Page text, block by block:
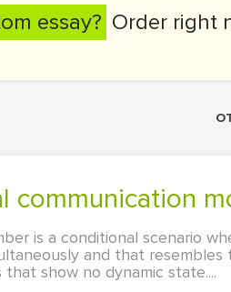
essay? Order right
communication
is a conditional scenario
and that
show no dynamic state....